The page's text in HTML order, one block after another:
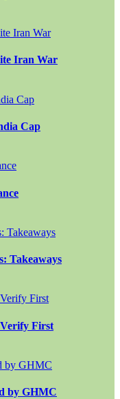
Iran War
Cap
Takeaways
First
by GHMC